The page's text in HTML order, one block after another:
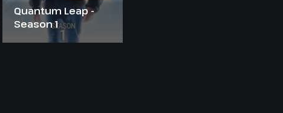
Quantum Leap -
Season 1